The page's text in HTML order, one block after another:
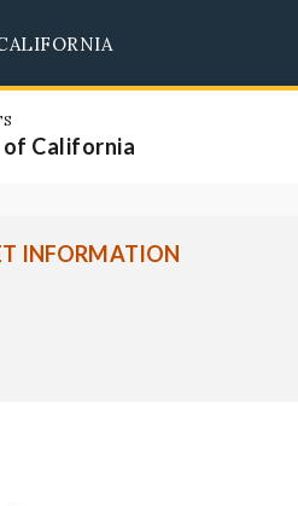
of California
INFORMATION